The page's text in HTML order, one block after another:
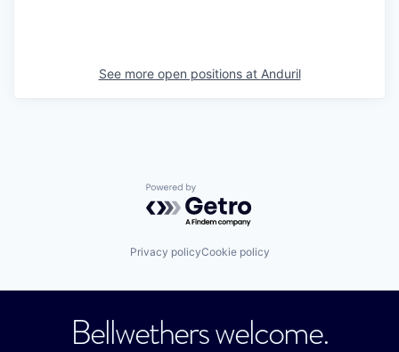
See more open positions at Anduril
Powered by Getro.com
Privacy policyCookie policy
Bellwethers welcome.